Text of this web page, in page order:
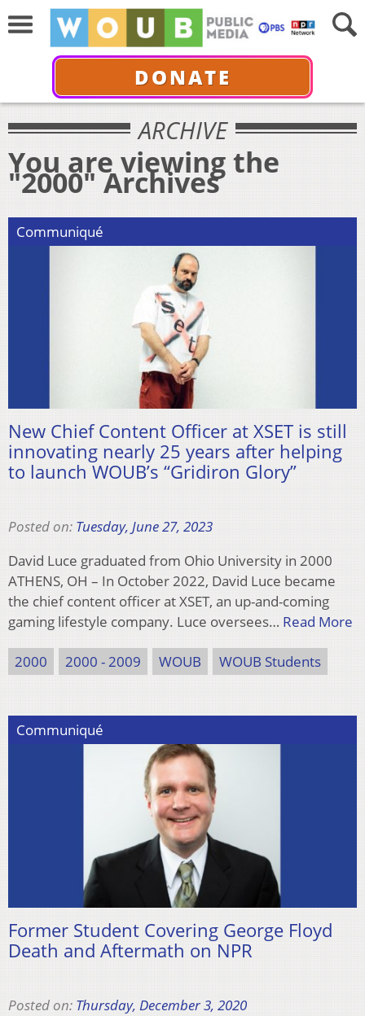
DONATE
ARCHIVE
You are viewing the
"2000" Archives
Communiqué
New Chief Content Officer at XSET is still
innovating nearly 25 years after helping
to launch WOUB’s “Gridiron Glory”
Posted on: Tuesday, June 27, 2023
David Luce graduated from Ohio University in 2000
ATHENS, OH – In October 2022, David Luce became
the chief content officer at XSET, an up-and-coming
gaming lifestyle company. Luce oversees… Read More
2000 2000 - 2009 WOUB WOUB Students
Communiqué
Former Student Covering George Floyd
Death and Aftermath on NPR
Posted on: Thursday, December 3, 2020